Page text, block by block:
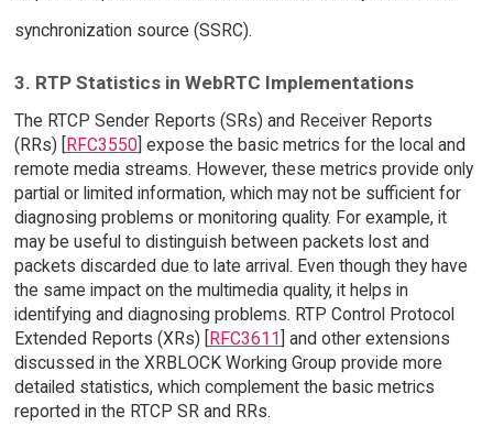
synchronization source (SSRC).
3. RTP Statistics in WebRTC Implementations
The RTCP Sender Reports (SRs) and Receiver Reports
(RRs) [RFC3550] expose the basic metrics for the local and
remote media streams. However, these metrics provide only
partial or limited information, which may not be sufficient for
diagnosing problems or monitoring quality. For example, it
may be useful to distinguish between packets lost and
packets discarded due to late arrival. Even though they have
the same impact on the multimedia quality, it helps in
identifying and diagnosing problems. RTP Control Protocol
Extended Reports (XRs) [RFC3611] and other extensions
discussed in the XRBLOCK Working Group provide more
detailed statistics, which complement the basic metrics
reported in the RTCP SR and RRs.